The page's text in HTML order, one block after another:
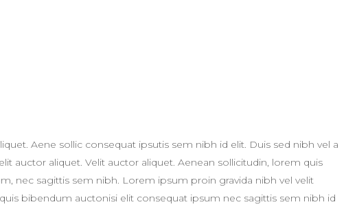
Aene sollic consequat ipsutis sem nibh id elit. Duis sed nibh vel a
auctor aliquet. Velit auctor aliquet. Aenean sollicitudin, lorem quis
nec sagittis sem nibh. Lorem ipsum proin gravida nibh vel velit
bibendum auctonisi elit consequat ipsum nec sagittis sem nibh id